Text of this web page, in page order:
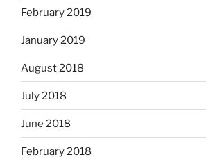
February 2019
January 2019
August 2018
July 2018
June 2018
February 2018